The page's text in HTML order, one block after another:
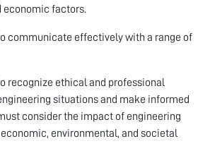
economic factors.
communicate effectively with a range of
recognize ethical and professional
situations and make informed
consider the impact of engineering
environmental, and societal